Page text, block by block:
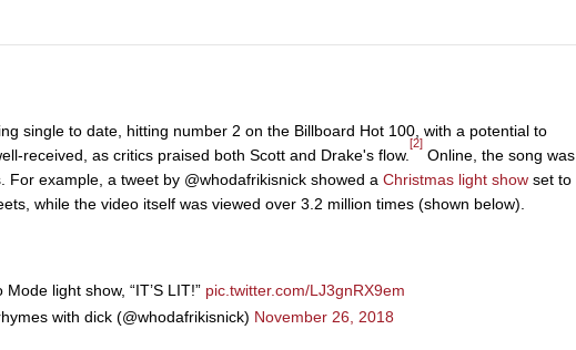
single to date, hitting number 2 on the Billboard Hot 100, with a potential to
received, as critics praised both Scott and Drake's flow.
[2]
Online, the song was
For example, a tweet by @whodafrikisnick showed a Christmas light show set to
while the video itself was viewed over 3.2 million times (shown below).
Mode light show, “IT’S LIT!” pic.twitter.com/LJ3gnRX9em
with dick (@whodafrikisnick) November 26, 2018